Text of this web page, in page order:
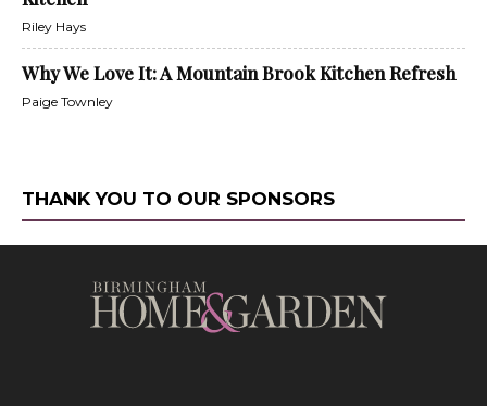
Riley Hays
Why We Love It: A Mountain Brook Kitchen Refresh
Paige Townley
THANK YOU TO OUR SPONSORS